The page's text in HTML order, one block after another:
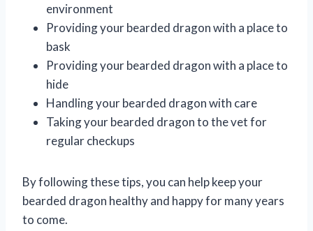
environment
Providing your bearded dragon with a place to
bask
Providing your bearded dragon with a place to
hide
Handling your bearded dragon with care
Taking your bearded dragon to the vet for
regular checkups
By following these tips, you can help keep your
bearded dragon healthy and happy for many years
to come.